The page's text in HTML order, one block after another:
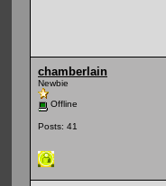
chamberlain
Newbie
Offline
Posts: 41